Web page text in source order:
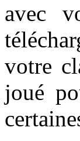
avec
votre
joué